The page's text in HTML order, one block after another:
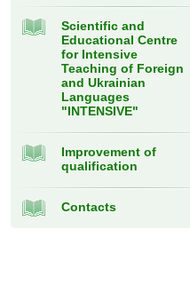
Scientific and
Educational Centre
for Intensive
Teaching of Foreign
and Ukrainian
Languages
"INTENSIVE"
Improvement of
qualification
Contacts